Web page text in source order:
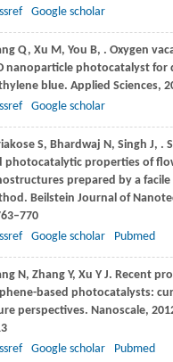
Google scholar
Q, Xu M , You B, . Oxygen
nanoparticle photocatalyst for
blue. Applied Sciences,
Google scholar
S, Bhardwaj N , Singh J, .
photocatalytic properties of
prepared by a facile
Beilstein Journal of
Google scholar Pubmed
N , Zhang Y, Xu Y J. Recent
based photocatalysts:
perspectives. Nanoscale,
Google scholar Pubmed